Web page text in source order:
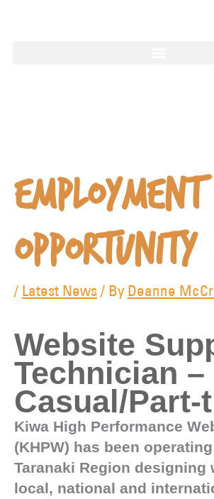
Employment
Opportunity
/ Latest News/ By Deanne
Website
Technician –
Casual/Part-
Kiwa High Performance
(KHPW) has been
Taranaki Region designing
local, national and